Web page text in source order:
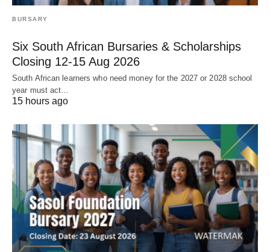
BURSARY
Six South African Bursaries & Scholarships
Closing 12‑15 Aug 2026
South African learners who need money for the 2027 or 2028 school
year must act…
15 hours ago